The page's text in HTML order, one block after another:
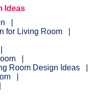
Ideas
for Living Room
Room Design Ideas